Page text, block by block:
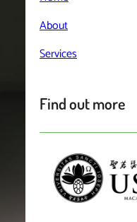
About
Services
Find out more